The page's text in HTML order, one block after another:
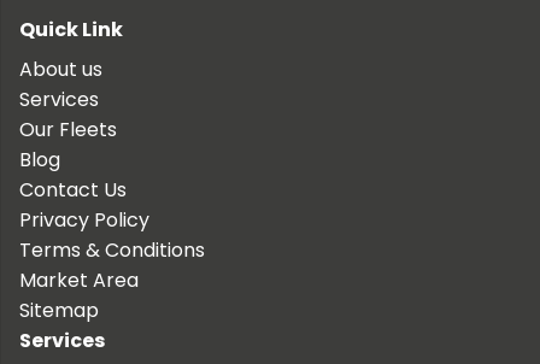
Quick Link
About us
Services
Our Fleets
Blog
Contact Us
Privacy Policy
Terms & Conditions
Market Area
Sitemap
Services